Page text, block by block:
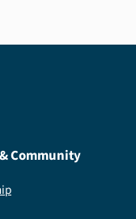
Community